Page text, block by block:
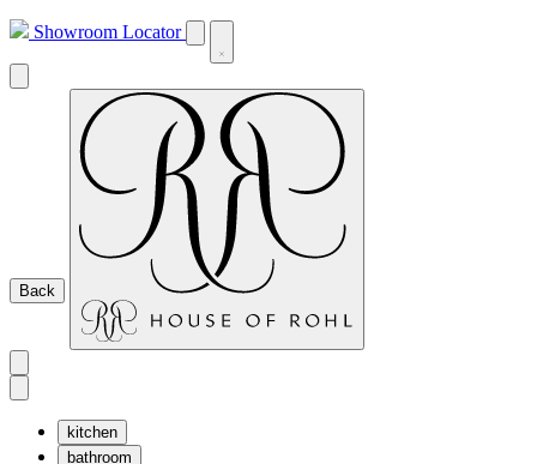
Showroom Locator
Back
kitchen
bathroom